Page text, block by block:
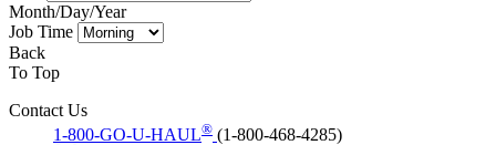
Month/Day/Year
Job Time
Back
To Top
Contact Us
1-800-GO-U-HAUL® (1-800-468-4285)